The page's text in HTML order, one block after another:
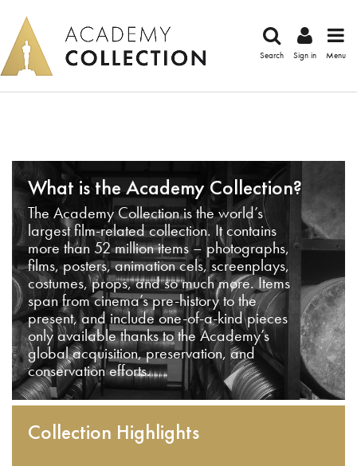
Search Sign in Menu
What is the Academy Collection?
The Academy Collection is the world’s
largest film-related collection. It contains
more than 52 million items – photographs,
films, posters, animation cels, screenplays,
costumes, props, and so much more. Items
span from cinema’s pre-history to the
present, and include one-of-a-kind pieces
only available thanks to the Academy’s
global acquisition, preservation, and
conservation efforts.
Collection Highlights